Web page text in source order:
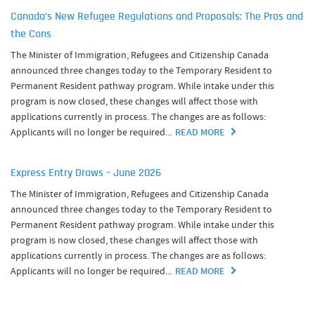
Canada’s New Refugee Regulations and Proposals: The Pros and
the Cons
The Minister of Immigration, Refugees and Citizenship Canada
announced three changes today to the Temporary Resident to
Permanent Resident pathway program. While intake under this
program is now closed, these changes will affect those with
applications currently in process. The changes are as follows:
Applicants will no longer be required... READ MORE
Express Entry Draws – June 2026
The Minister of Immigration, Refugees and Citizenship Canada
announced three changes today to the Temporary Resident to
Permanent Resident pathway program. While intake under this
program is now closed, these changes will affect those with
applications currently in process. The changes are as follows:
Applicants will no longer be required... READ MORE